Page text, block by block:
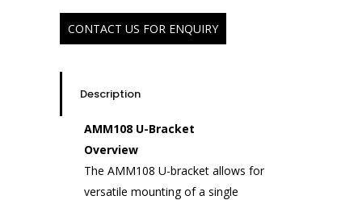
CONTACT US FOR ENQUIRY
Description
AMM108 U-Bracket
Overview
The AMM108 U-bracket allows for
versatile mounting of a single